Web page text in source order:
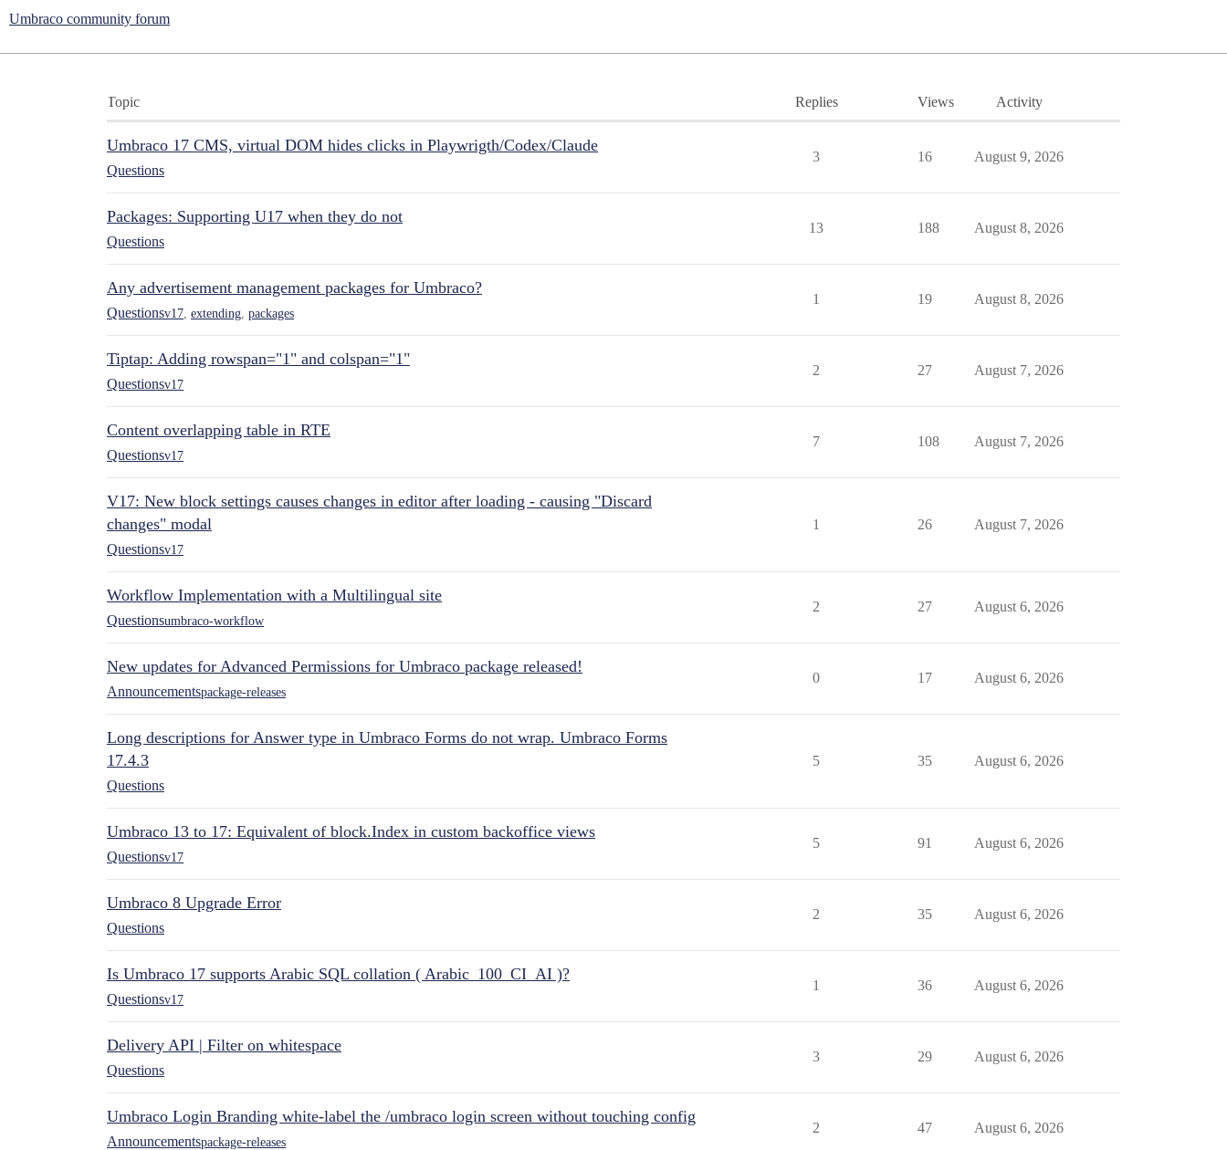
Umbraco community forum
Topic Replies Views Activity
Umbraco 17 CMS, virtual DOM hides clicks in Playwrigth/Codex/Claude
Questions
3 16 August 9, 2026
Packages: Supporting U17 when they do not
Questions
13 188 August 8, 2026
Any advertisement management packages for Umbraco?
Questionsv17 extending packages
1 19 August 8, 2026
Tiptap: Adding rowspan="1" and colspan="1"
Questionsv17
2 27 August 7, 2026
Content overlapping table in RTE
Questionsv17
7 108 August 7, 2026
V17: New block settings causes changes in editor after loading - causing "Discard
changes" modal
Questionsv17
1 26 August 7, 2026
Workflow Implementation with a Multilingual site
Questionsumbraco-workflow
2 27 August 6, 2026
New updates for Advanced Permissions for Umbraco package released!
Announcementspackage-releases
0 17 August 6, 2026
Long descriptions for Answer type in Umbraco Forms do not wrap. Umbraco Forms
17.4.3
Questions
5 35 August 6, 2026
Umbraco 13 to 17: Equivalent of block.Index in custom backoffice views
Questionsv17
5 91 August 6, 2026
Umbraco 8 Upgrade Error
Questions
2 35 August 6, 2026
Is Umbraco 17 supports Arabic SQL collation ( Arabic_100_CI_AI )?
Questionsv17
1 36 August 6, 2026
Delivery API | Filter on whitespace
Questions
3 29 August 6, 2026
Umbraco Login Branding white-label the /umbraco login screen without touching config
Announcementspackage-releases
2 47 August 6, 2026